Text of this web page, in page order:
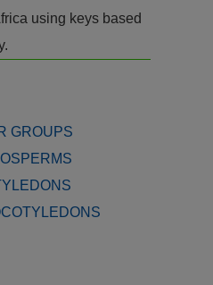
using keys based
GROUPS